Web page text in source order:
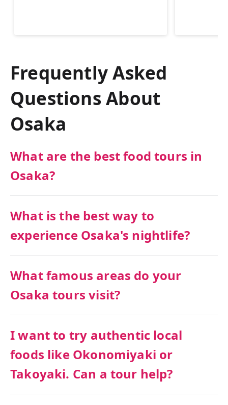
Frequently Asked
Questions About
Osaka
What are the best food tours in
Osaka?
What is the best way to
experience Osaka's nightlife?
What famous areas do your
Osaka tours visit?
I want to try authentic local
foods like Okonomiyaki or
Takoyaki. Can a tour help?